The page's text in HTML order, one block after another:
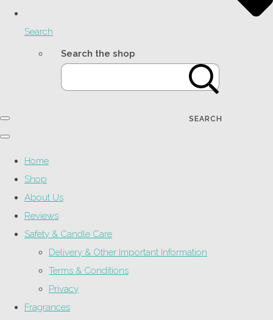
Search
Search the shop
SEARCH
Home
Shop
About Us
Reviews
Safety & Candle Care
Delivery & Other Important Information
Terms & Conditions
Privacy
Fragrances